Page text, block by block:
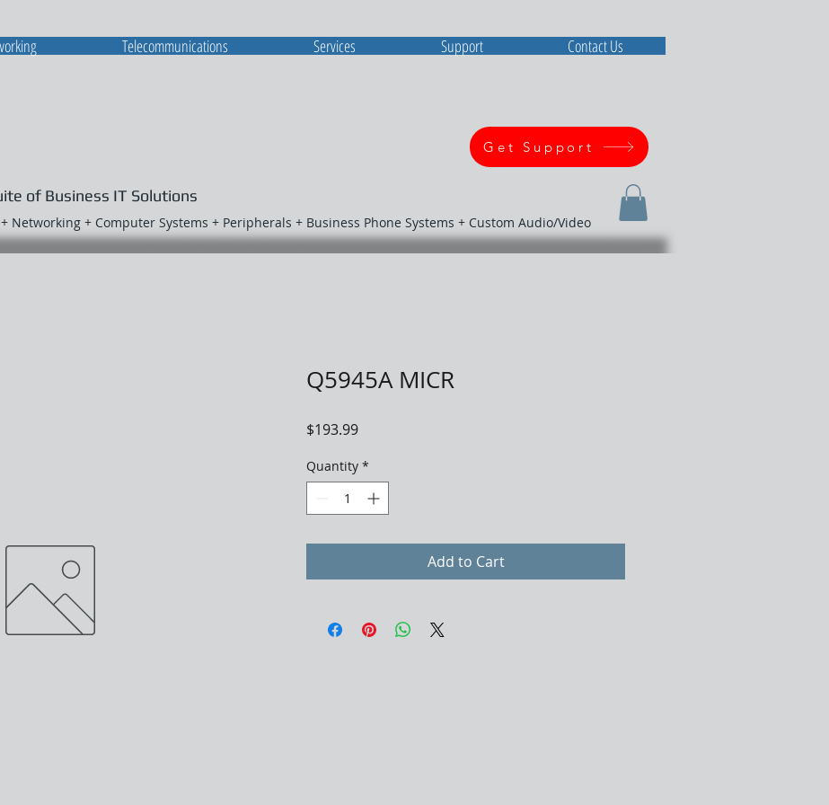
of Business IT Solutions
Get Support
Networking + Computer Systems + Peripherals + Business Phone Systems + Custom Audio/Video
Q5945A MICR
$193.99Price
Quantity *
Add to Cart
Telecommunications Services Support Contact Us